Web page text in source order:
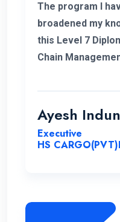
The program I
broadened my
this Level 7
Chain
logistics sector. I
for this
also I wish all the
Ayesh
Executive
HS